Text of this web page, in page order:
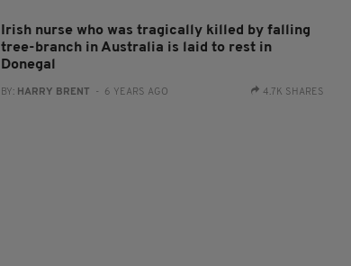
Irish nurse who was tragically killed by falling
tree-branch in Australia is laid to rest in
Donegal
BY: HARRY BRENT - 6 YEARS AGO 4.7K SHARES